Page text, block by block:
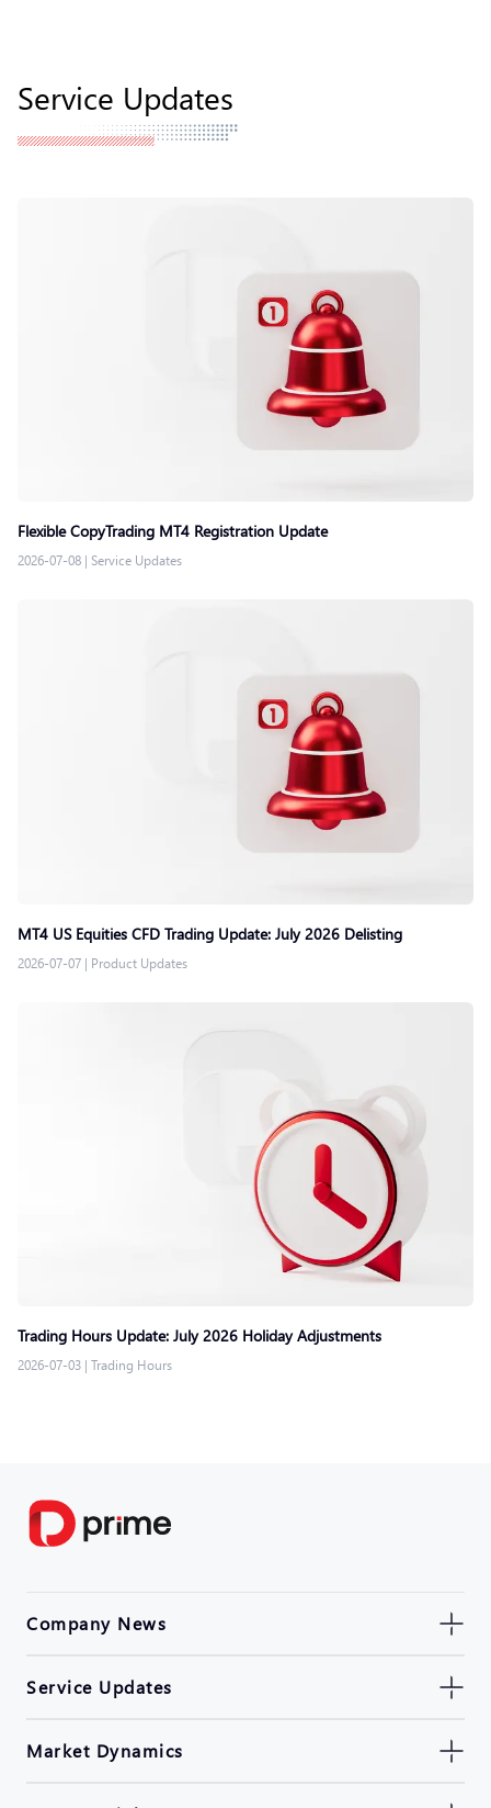
Service Updates
Flexible CopyTrading MT4 Registration Update
2026-07-08 | Service Updates
MT4 US Equities CFD Trading Update: July 2026 Delisting
2026-07-07 | Product Updates
Trading Hours Update: July 2026 Holiday Adjustments
2026-07-03 | Trading Hours
Company News
Service Updates
Market Dynamics